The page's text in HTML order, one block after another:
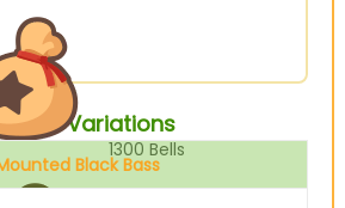
1300 Bells
Bass Variations
Black Bass